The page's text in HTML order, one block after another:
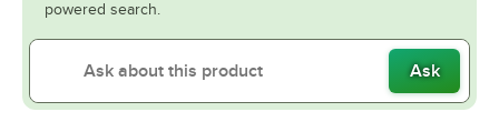
powered search.
Ask